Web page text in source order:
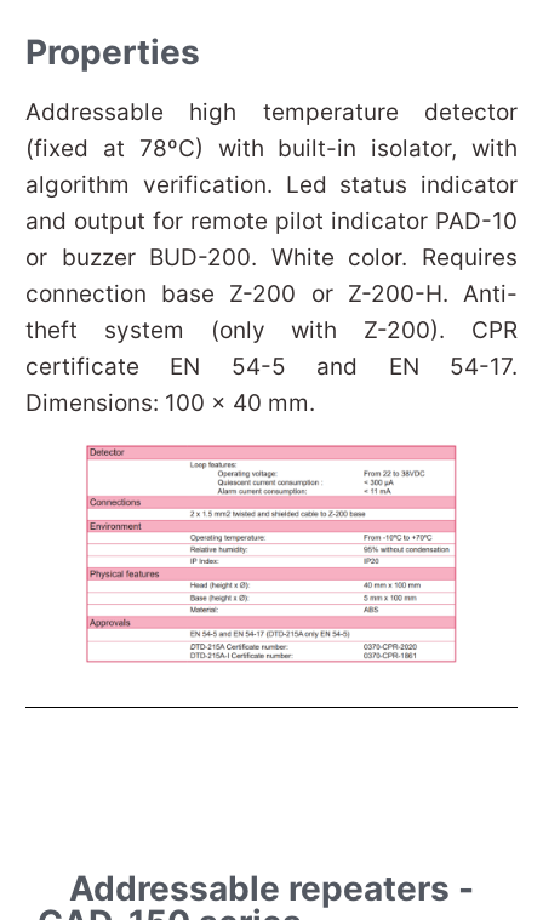
Properties
Addressable high temperature detector
(fixed at 78ºC) with built-in isolator, with
algorithm verification. Led status indicator
and output for remote pilot indicator PAD-10
or buzzer BUD-200. White color. Requires
connection base Z-200 or Z-200-H. Anti-
theft system (only with Z-200). CPR
certificate EN 54-5 and EN 54-17.
Dimensions: 100 x 40 mm.
Addressable repeaters -